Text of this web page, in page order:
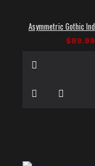
$89.99